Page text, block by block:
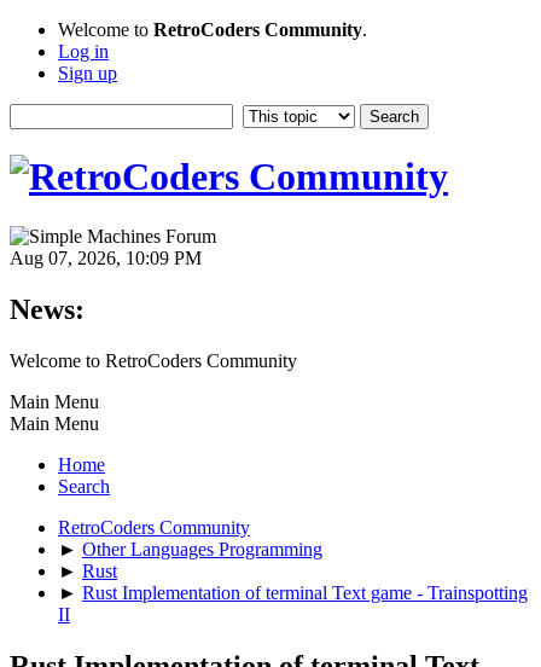
Welcome to RetroCoders Community.
Log in
Sign up
Aug 07, 2026, 10:09 PM
News:
Welcome to RetroCoders Community
Main Menu
Main Menu
Home
Search
RetroCoders Community
► Other Languages Programming
► Rust
► Rust Implementation of terminal Text game - Trainspotting
II